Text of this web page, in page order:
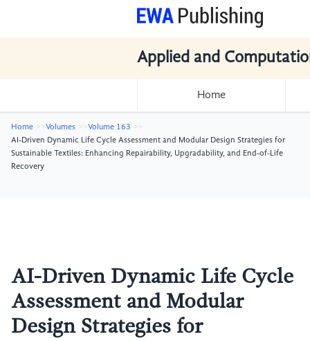
Applied and
Home
Home Volumes
Volume 163
AI-Driven Dynamic Life Cycle Assessment and Modular Design Strategies for
Sustainable Textiles: Enhancing Repairability, Upgradability, and End-of-Life
Recovery
AI-Driven Dynamic Life Cycle
Assessment and Modular
Design Strategies for